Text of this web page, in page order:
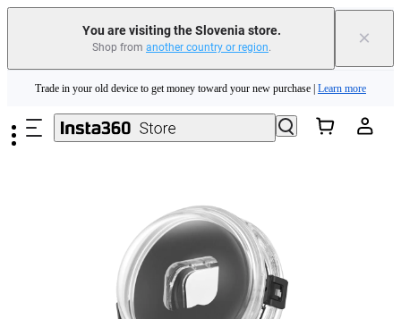
You are visiting the Slovenia store.
Shop from another country or region. ×
Insta360 Luna Ultra |Available now| Free shipping
Trade in your old device to get money toward your new purchase | Learn more
Need shopping help? | Chat with our experts now!